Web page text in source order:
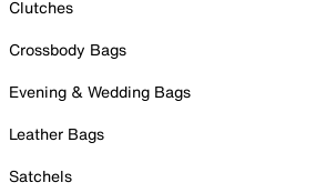
Clutches
Crossbody Bags
Evening & Wedding Bags
Leather Bags
Satchels